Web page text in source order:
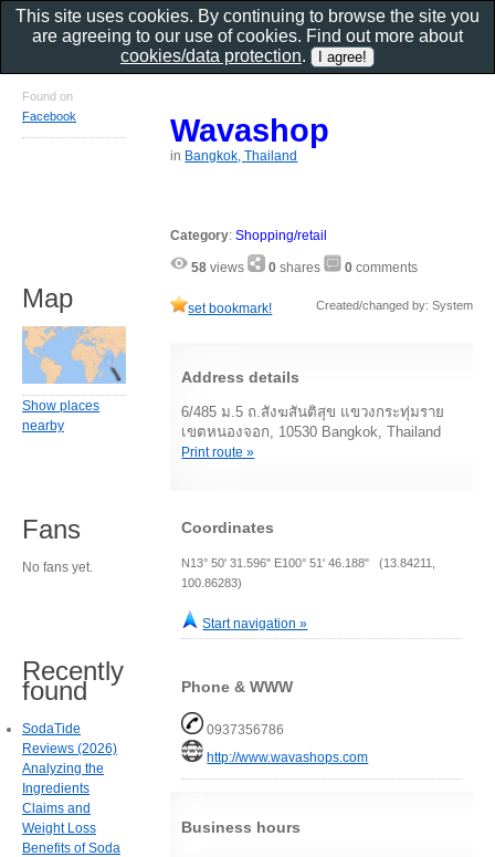
Wavashop
in Bangkok, Thailand
Category:Shopping/retail
58 views 0 shares 0 comments
set bookmark! Created/changed by: System
Address details
6/485 ม.5 ถ.สังฆสันติสุข แขวงกระทุ่มราย
เขตหนองจอก, 10530 Bangkok, Thailand
Print route »
Coordinates
N13° 50' 31.596" E100° 51' 46.188" (13.84211,
100.86283)
Start navigation »
Phone & WWW
0937356786
http://www.wavashops.com
Business hours
Found on
Facebook
Map
Show places
nearby
Fans
No fans yet.
Recently
found
SodaTide
Reviews (2026)
Analyzing the
Ingredients
Claims and
Weight Loss
Benefits of Soda
This site uses cookies. By continuing to browse the site you
are agreeing to our use of cookies. Find out more about
cookies/data protection.